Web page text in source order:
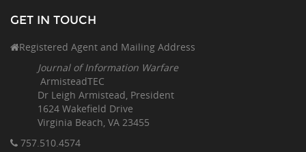
GET IN TOUCH
Registered Agent and Mailing Address
Journal of Information Warfare
ArmisteadTEC
Dr Leigh Armistead, President
1624 Wakefield Drive
Virginia Beach, VA 23455
757.510 .4574